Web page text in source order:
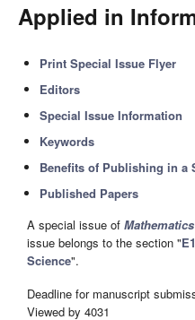
Applied in
Print Special Issue Flyer
Editors
Special Issue Information
Keywords
Benefits of Publishing in a
Published Papers
A special issue of Mathematics
issue belongs to the section "
Science".
Deadline for manuscript
Viewed by 4031